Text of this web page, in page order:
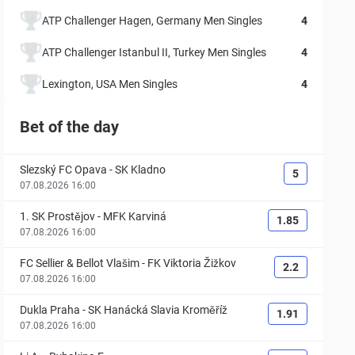
ATP Challenger Hagen, Germany Men Singles 4
ATP Challenger Istanbul II, Turkey Men Singles 4
Lexington, USA Men Singles 4
Bet of the day
Slezský FC Opava -SK Kladno
07.08.2026 16:00
5
1. SK Prostějov- MFK Karviná
07.08.2026 16:00
1.85
FC Sellier & Bellot Vlašim- FK Viktoria Žižkov
07.08.2026 16:00
2.2
Dukla Praha -SK Hanácká Slavia Kroměříž
07.08.2026 16:00
1.91